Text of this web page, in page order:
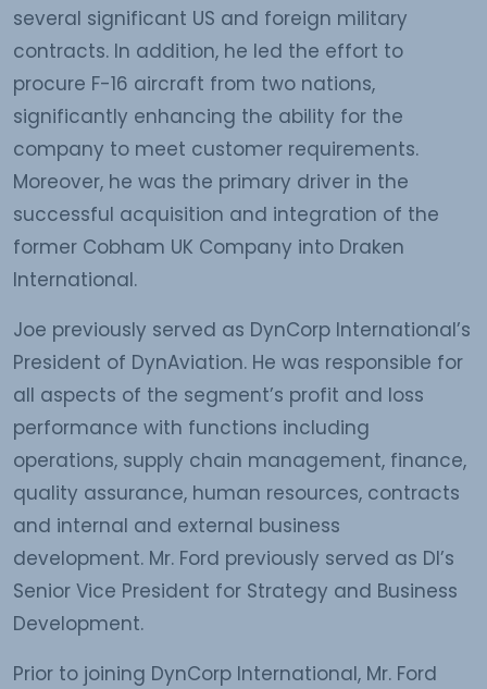
several significant US and foreign military
contracts. In addition, he led the effort to
procure F-16 aircraft from two nations,
significantly enhancing the ability for the
company to meet customer requirements.
Moreover, he was the primary driver in the
successful acquisition and integration of the
former Cobham UK Company into Draken
International.
Joe previously served as DynCorp International’s
President of DynAviation. He was responsible for
all aspects of the segment’s profit and loss
performance with functions including
operations, supply chain management, finance,
quality assurance, human resources, contracts
and internal and external business
development. Mr. Ford previously served as DI’s
Senior Vice President for Strategy and Business
Development.
Prior to joining DynCorp International, Mr. Ford